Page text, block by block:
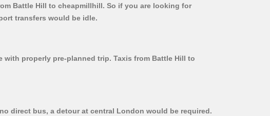
Battle Hill to cheapmillhill. So if you are looking for
transfers would be idle.
properly pre-planned trip. Taxis from Battle Hill to
direct bus, a detour at central London would be required.